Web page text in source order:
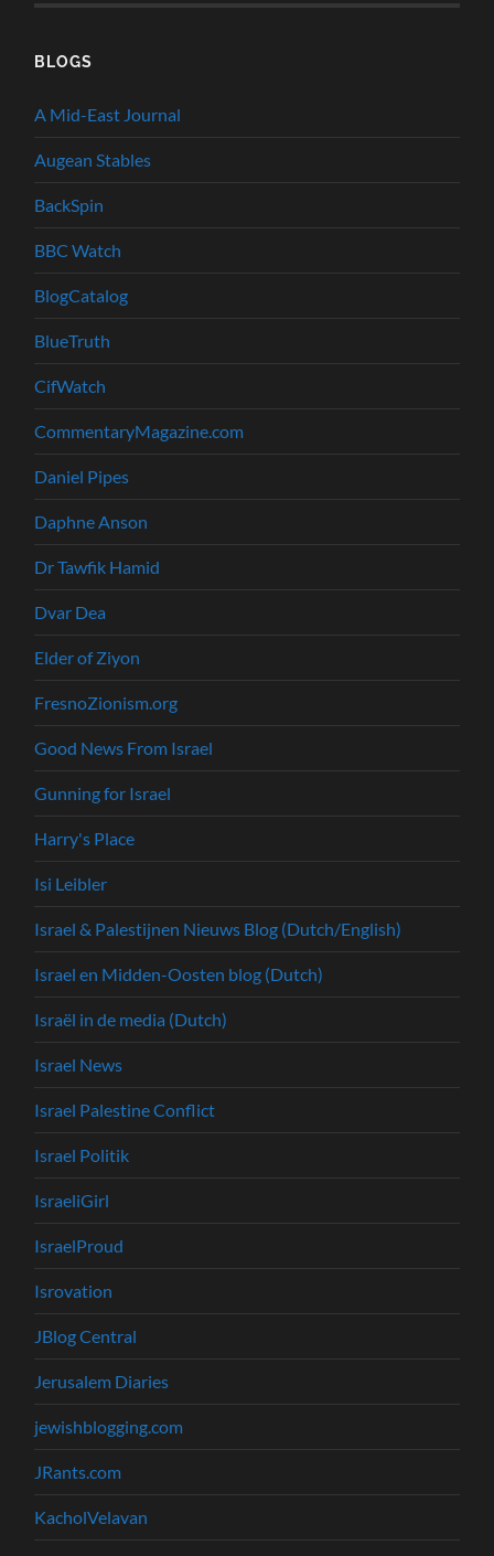
BLOGS
A Mid-East Journal
Augean Stables
BackSpin
BBC Watch
BlogCatalog
BlueTruth
CifWatch
CommentaryMagazine.com
Daniel Pipes
Daphne Anson
Dr Tawfik Hamid
Dvar Dea
Elder of Ziyon
FresnoZionism.org
Good News From Israel
Gunning for Israel
Harry's Place
Isi Leibler
Israel & Palestijnen Nieuws Blog (Dutch/English)
Israel en Midden-Oosten blog (Dutch)
Israël in de media (Dutch)
Israel News
Israel Palestine Conflict
Israel Politik
IsraeliGirl
IsraelProud
Isrovation
JBlog Central
Jerusalem Diaries
jewishblogging.com
JRants.com
KacholVelavan